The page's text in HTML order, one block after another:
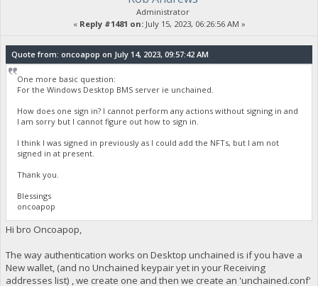
Administrator
« Reply #1481 on:July 15, 2023, 06:26:56 AM »
Quote from: oncoapop on July 14, 2023, 09:57:42 AM
One more basic question:
For the Windows Desktop BMS server ie unchained.
How does one sign in? I cannot perform any actions without signing in and
I am sorry but I cannot figure out how to sign in.
I think I was signed in previously as I could add the NFTs, but I am not
signed in at present.
Thank you.
Blessings
oncoapop
Hi bro Oncoapop,
The way authentication works on Desktop unchained is if you have a
New wallet, (and no Unchained keypair yet in your Receiving
addresses list) , we create one and then we create an 'unchained.conf'